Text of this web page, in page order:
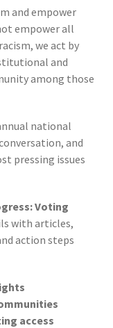
and empower
empower all
we act by
and
among those
annual national
and
pressing issues
Voting
with articles,
action steps
access